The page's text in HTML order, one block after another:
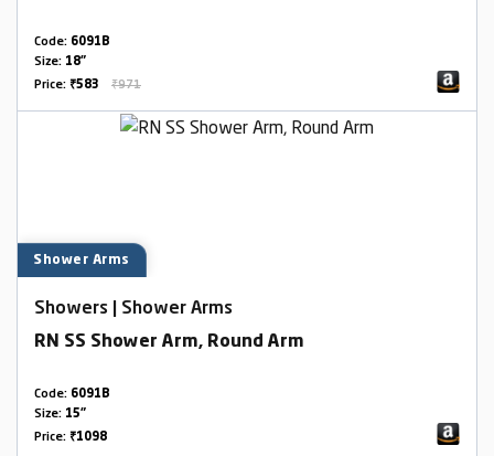
Code: 6091B
Size: 18"
Price: ₹583 ₹971
Shower Arms
Showers | Shower Arms
RN SS Shower Arm, Round Arm
Code: 6091B
Size: 15"
Price: ₹1098